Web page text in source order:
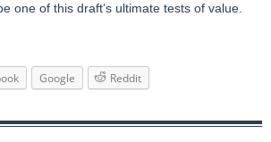
one of this draft’s ultimate tests of value.
Google Reddit